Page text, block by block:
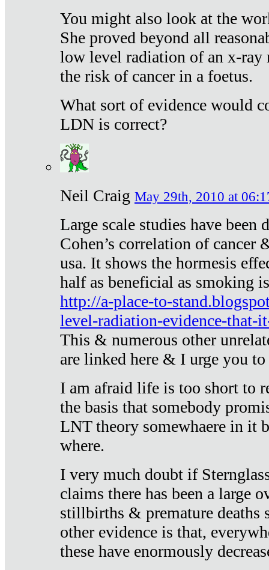
You might also look at the
She proved beyond all
low level radiation of an x-ray
the risk of cancer in a foetus.
What sort of evidence would
LDN is correct?
Neil Craig May 29th, 2010 at
Large scale studies have been
Cohen’s correlation of cancer
usa. It shows the hormesis
half as beneficial as smoking
http://a-place-to-
level-radiation-evidence-that-
This & numerous other
are linked here & I urge you
I am afraid life is too short to
the basis that somebody
LNT theory somewhaere in it
where.
I very much doubt if
claims there has been a large
stillbirths & premature deaths
other evidence is that,
these have enormously